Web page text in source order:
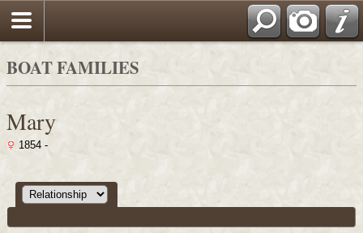
BOAT FAMILIES
Mary
1854 -